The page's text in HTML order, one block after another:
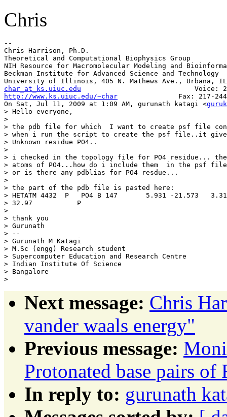
Chris
--
Chris Harrison, Ph.D.
Theoretical and Computational Biophysics Group
NIH Resource for Macromolecular Modeling and
Beckman Institute for Advanced Science and Technology
char_at_ks.uiuc.edu
http://www.ks.uiuc.edu/~char
Fax: 217-
On Sat, Jul 11, 2009 at 1:09 AM, gurunath katagi <
> Hello everyone,
>
> the pdb file for which  I want to create psf file
> when i run the script to create the psf file..it
> Unknown residue PO4..
>
> i checked in the topology file for PO4 residue...
> atoms of PO4...how do i include them  in the psf
> or is there any pdblias for PO4 resdue...
>
> the part of the pdb file is pasted here:
> HETATM 4432  P   PO4 B 147       5.931 -21.573
> 32.97           P
>
> thank you
> Gurunath
> --
> Gurunath M Katagi
> M.Sc (engg) Research student
> Supercomputer Education and Research Centre
> Indian Institute Of Science
> Bangalore
Next message: Chris
vander waals energy"
Previous message:
Protonated base pairs of
In reply to: gurunath